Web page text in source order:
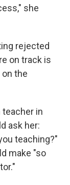
she
rejected
on track is
the
in
ask her:
teaching?"
make "so